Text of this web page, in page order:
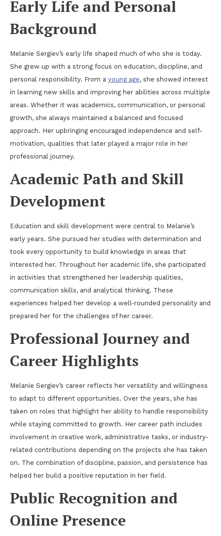
Early Life and Personal
Background
Melanie Sergiev’s early life shaped much of who she is today.
She grew up with a strong focus on education, discipline, and
personal responsibility. From a young age, she showed interest
in learning new skills and improving her abilities across multiple
areas. Whether it was academics, communication, or personal
growth, she always maintained a balanced and focused
approach. Her upbringing encouraged independence and self-
motivation, qualities that later played a major role in her
professional journey.
Academic Path and Skill
Development
Education and skill development were central to Melanie’s
early years. She pursued her studies with determination and
took every opportunity to build knowledge in areas that
interested her. Throughout her academic life, she participated
in activities that strengthened her leadership qualities,
communication skills, and analytical thinking. These
experiences helped her develop a well-rounded personality and
prepared her for the challenges of her career.
Professional Journey and
Career Highlights
Melanie Sergiev’s career reflects her versatility and willingness
to adapt to different opportunities. Over the years, she has
taken on roles that highlight her ability to handle responsibility
while staying committed to growth. Her career path includes
involvement in creative work, administrative tasks, or industry-
related contributions depending on the projects she has taken
on. The combination of discipline, passion, and persistence has
helped her build a positive reputation in her field.
Public Recognition and
Online Presence